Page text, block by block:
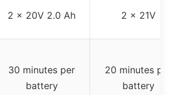
2 x 20V 2.0 Ah 2 x 21V
30 minutes per
battery
20 minutes per
battery